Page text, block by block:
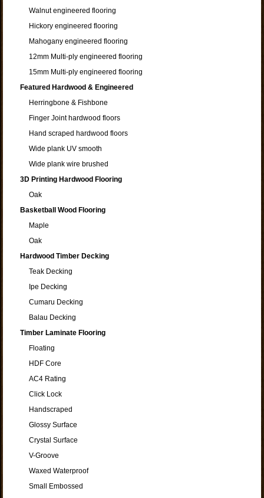
Walnut engineered flooring
Hickory engineered flooring
Mahogany engineered flooring
12mm Multi-ply engineered flooring
15mm Multi-ply engineered flooring
Featured Hardwood & Engineered
Herringbone & Fishbone
Finger Joint hardwood floors
Hand scraped hardwood floors
Wide plank UV smooth
Wide plank wire brushed
3D Printing Hardwood Flooring
Oak
Basketball Wood Flooring
Maple
Oak
Hardwood Timber Decking
Teak Decking
Ipe Decking
Cumaru Decking
Balau Decking
Timber Laminate Flooring
Floating
HDF Core
AC4 Rating
Click Lock
Handscraped
Glossy Surface
Crystal Surface
V-Groove
Waxed Waterproof
Small Embossed